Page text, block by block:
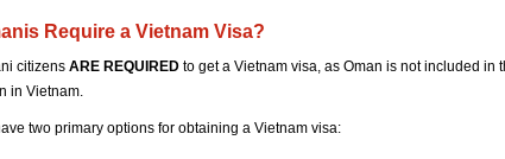
Require a Vietnam Visa?
citizens ARE REQUIRED to get a Vietnam visa, as Oman is not included in
in Vietnam.
two primary options for obtaining a Vietnam visa: